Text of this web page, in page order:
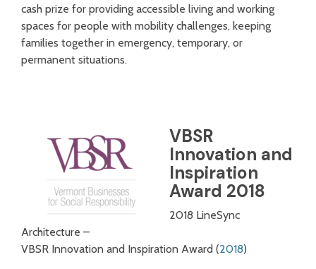
cash prize for providing accessible living and working
spaces for people with mobility challenges, keeping
families together in emergency, temporary, or
permanent situations.
VBSR
Innovation and
Inspiration
Award 2018
2018 LineSync
Architecture –
VBSR Innovation and Inspiration Award (2018)